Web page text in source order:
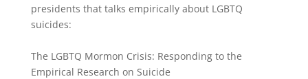
presidents that talks empirically about LGBTQ
suicides:
The LGBTQ Mormon Crisis: Responding to the
Empirical Research on Suicide